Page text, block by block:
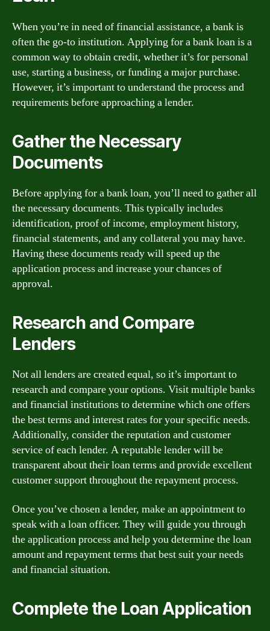
When you’re in need of financial assistance, a bank is
often the go-to institution. Applying for a bank loan is a
common way to obtain credit, whether it’s for personal
use, starting a business, or funding a major purchase.
However, it’s important to understand the process and
requirements before approaching a lender.
Gather the Necessary
Documents
Before applying for a bank loan, you’ll need to gather all
the necessary documents. This typically includes
identification, proof of income, employment history,
financial statements, and any collateral you may have.
Having these documents ready will speed up the
application process and increase your chances of
approval.
Research and Compare
Lenders
Not all lenders are created equal, so it’s important to
research and compare your options. Visit multiple banks
and financial institutions to determine which one offers
the best terms and interest rates for your specific needs.
Additionally, consider the reputation and customer
service of each lender. A reputable lender will be
transparent about their loan terms and provide excellent
customer support throughout the repayment process.
Once you’ve chosen a lender, make an appointment to
speak with a loan officer. They will guide you through
the application process and help you determine the loan
amount and repayment terms that best suit your needs
and financial situation.
Complete the Loan Application